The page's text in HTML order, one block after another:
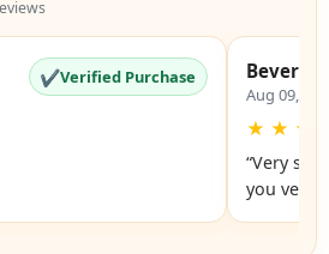
✔Verified Purchase Beverly
Aug 09,
★ ★ ★
“Very
you very